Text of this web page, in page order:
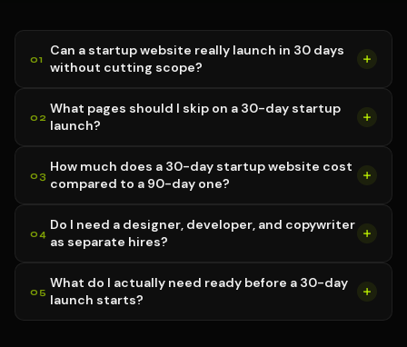
Can a startup website really launch in 30 days
without cutting scope?
What pages should I skip on a 30-day startup
launch?
How much does a 30-day startup website cost
compared to a 90-day one?
Do I need a designer, developer, and copywriter
as separate hires?
What do I actually need ready before a 30-day
launch starts?